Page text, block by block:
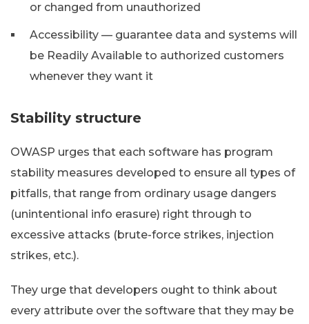
or changed from unauthorized
Accessibility — guarantee data and systems will
be Readily Available to authorized customers
whenever they want it
Stability structure
OWASP urges that each software has program
stability measures developed to ensure all types of
pitfalls, that range from ordinary usage dangers
(unintentional info erasure) right through to
excessive attacks (brute-force strikes, injection
strikes, etc.).
They urge that developers ought to think about
every attribute over the software that they may be